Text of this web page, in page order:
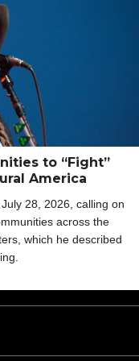
to “Fight”
America
28, 2026, calling on
across the
which he described